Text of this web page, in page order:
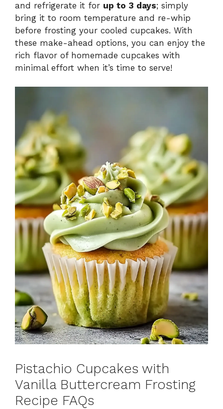
and refrigerate it for up to 3 days; simply
bring it to room temperature and re-whip
before frosting your cooled cupcakes. With
these make-ahead options, you can enjoy the
rich flavor of homemade cupcakes with
minimal effort when it’s time to serve!
Pistachio Cupcakes with
Vanilla Buttercream Frosting
Recipe FAQs